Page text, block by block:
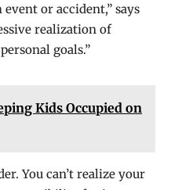
or accident,” says
realization of
goals.”
Kids Occupied on
You can’t realize your